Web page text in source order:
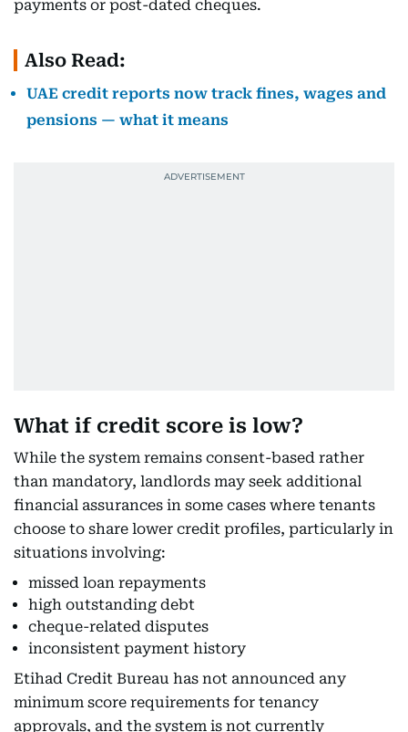
payments or post-dated cheques.
Also Read:
UAE credit reports now track fines, wages and
pensions — what it means
What if credit score is low?
While the system remains consent-based rather
than mandatory, landlords may seek additional
financial assurances in some cases where tenants
choose to share lower credit profiles, particularly in
situations involving:
missed loan repayments
high outstanding debt
cheque-related disputes
inconsistent payment history
Etihad Credit Bureau has not announced any
minimum score requirements for tenancy
approvals, and the system is not currently